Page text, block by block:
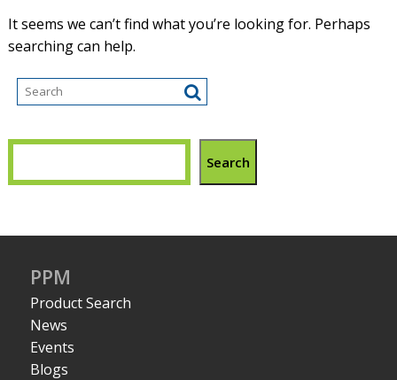
It seems we can’t find what you’re looking for. Perhaps
searching can help.
Search
PPM
Product Search
News
Events
Blogs